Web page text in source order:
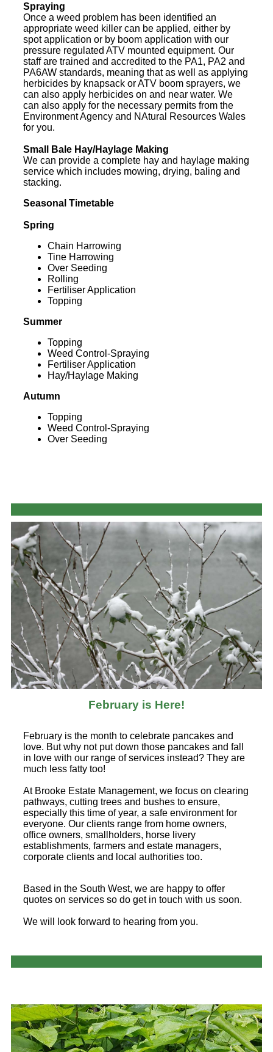
Spraying
Once a weed problem has been identified an
appropriate weed killer can be applied, either by
spot application or by boom application with our
pressure regulated ATV mounted equipment. Our
staff are trained and accredited to the PA1, PA2 and
PA6AW standards, meaning that as well as applying
herbicides by knapsack or ATV boom sprayers, we
can also apply herbicides on and near water. We
can also apply for the necessary permits from the
Environment Agency and NAtural Resources Wales
for you.
Small Bale Hay/Haylage Making
We can provide a complete hay and haylage making
service which includes mowing, drying, baling and
stacking.
Seasonal Timetable
Spring
Chain Harrowing
Tine Harrowing
Over Seeding
Rolling
Fertiliser Application
Topping
Summer
Topping
Weed Control-Spraying
Fertiliser Application
Hay/Haylage Making
Autumn
Topping
Weed Control-Spraying
Over Seeding
February is Here!
February is the month to celebrate pancakes and
love. But why not put down those pancakes and fall
in love with our range of services instead? They are
much less fatty too!
At Brooke Estate Management, we focus on clearing
pathways, cutting trees and bushes to ensure,
especially this time of year, a safe environment for
everyone. Our clients range from home owners,
office owners, smallholders, horse livery
establishments, farmers and estate managers,
corporate clients and local authorities too.
Based in the South West, we are happy to offer
quotes on services so do get in touch with us soon.
We will look forward to hearing from you.